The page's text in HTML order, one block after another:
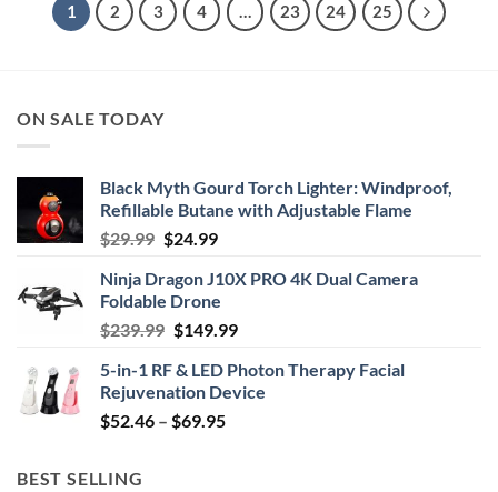
1 2 3 4 … 23 24 25
ON SALE TODAY
Black Myth Gourd Torch Lighter: Windproof,
Refillable Butane with Adjustable Flame
$29.99 Original
was:
$29.99.
$24.99Current
is:
$24.99.
Ninja Dragon J10X PRO 4K Dual Camera
Foldable Drone
$239.99 Original
was:
$239.99.
$149.99Current
is:
$149.99.
5-in-1 RF & LED Photon Therapy Facial
Rejuvenation Device
$52.46 – $69.95Price
BEST SELLING